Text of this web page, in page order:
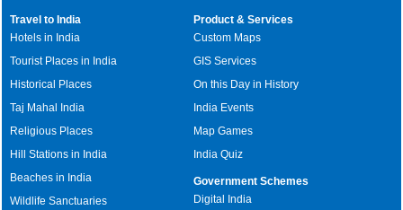
Travel to India
Hotels in India
Tourist Places in India
Historical Places
Taj Mahal India
Religious Places
Hill Stations in India
Beaches in India
Wildlife Sanctuaries
Product & Services
Custom Maps
GIS Services
On this Day in History
India Events
Map Games
India Quiz
Government Schemes
Digital India